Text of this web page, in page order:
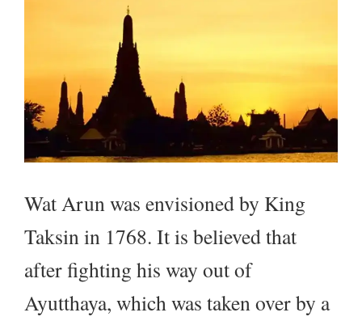
Wat Arun was envisioned by King
Taksin in 1768. It is believed that
after fighting his way out of
Ayutthaya, which was taken over by a